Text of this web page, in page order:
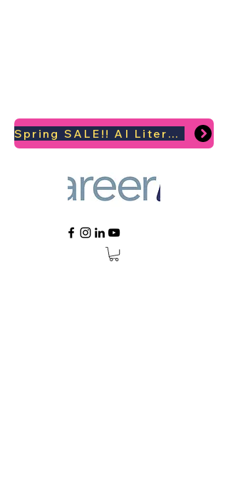
Spring SALE!! AI Literacy Coaching for your Career Survival 2026